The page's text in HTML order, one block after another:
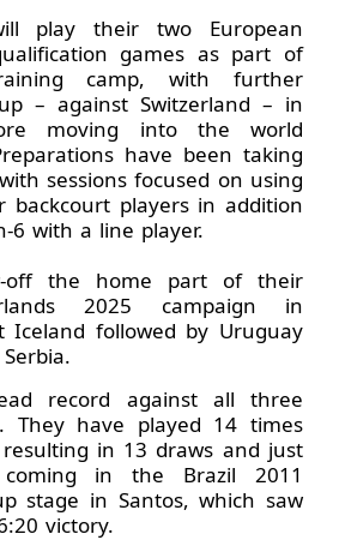
play their two European
games as part of
camp, with further
– against Switzerland – in
moving into the world
have been taking
sessions focused on using
players in addition
6 with a line player.
off the home part of their
2025 campaign in
Iceland followed by Uruguay
record against all three
They have played 14 times
in 13 draws and just
in the Brazil 2011
stage in Santos, which saw
victory.